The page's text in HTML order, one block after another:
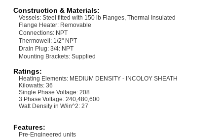
Construction & Materials:
Vessels: Steel fitted with 150 lb Flanges, Thermal Insulated
Flange Heater: Removable
Connections: NPT
Thermowell: 1/2" NPT
Drain Plug: 3/4: NPT
Mounting Brackets: Supplied
Ratings:
Heating Elements: MEDIUM DENSITY - INCOLOY SHEATH
Kilowatts: 36
Single Phase Voltage: 208
3 Phase Voltage: 240,480,600
Watt Density in W/in^2: 27
Features:
Pre-Engineered units